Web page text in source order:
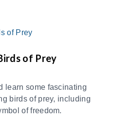
of Prey
learn some fascinating
birds of prey, including
of freedom.